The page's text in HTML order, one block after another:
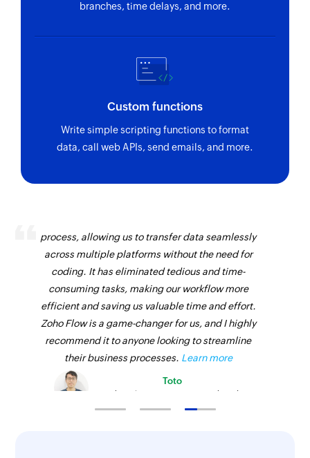
branches, time delays, and more.
Custom functions
Write simple scripting functions to format
data, call web APIs, send emails, and more.
process, allowing us to transfer data seamlessly
across multiple platforms without the need for
coding. It has eliminated tedious and time-
consuming tasks, making our workflow more
efficient and saving us valuable time and effort.
Zoho Flow is a game-changer for us, and I highly
recommend it to anyone looking to streamline
their business processes. Learn more
Toto
Technical Engineer, Master Liveaboards